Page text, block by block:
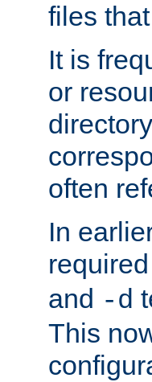
files
It is
or
often
In
required
and -d
This